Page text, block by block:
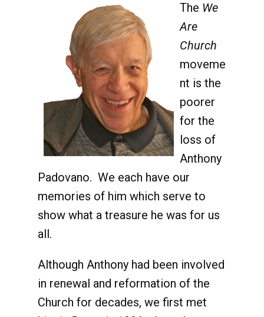
The We
Are
Church
moveme
nt is the
poorer
for the
loss of
Anthony
Padovano. We each have our
memories of him which serve to
show what a treasure he was for us
all.
Although Anthony had been involved
in renewal and reformation of the
Church for decades, we first met